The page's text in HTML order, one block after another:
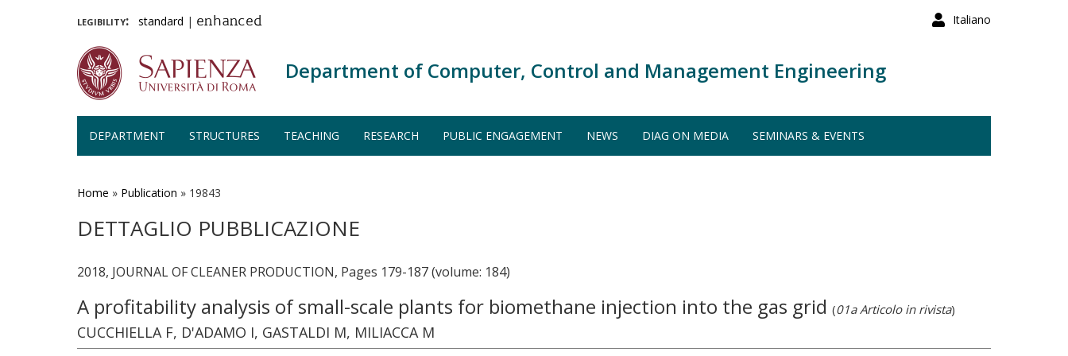
Italiano
legibility: standard | enhanced
Department of Computer, Control and Management Engineering
DEPARTMENT STRUCTURES TEACHING RESEARCH PUBLIC ENGAGEMENT NEWS DIAG ON MEDIA SEMINARS & EVENTS
Home » Publication » 19843
DETTAGLIO PUBBLICAZIONE
2018, JOURNAL OF CLEANER PRODUCTION, Pages 179-187 (volume: 184)
A profitability analysis of small-scale plants for biomethane injection into the gas grid (01a Articolo in rivista)
CUCCHIELLA F, D'ADAMO I, GASTALDI M, MILIACCA M